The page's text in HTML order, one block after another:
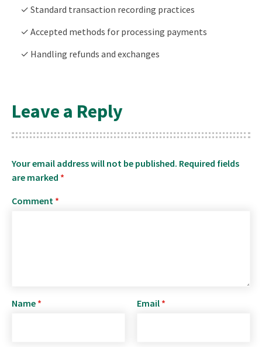
✓ Standard transaction recording practices
✓ Accepted methods for processing payments
✓ Handling refunds and exchanges
Leave a Reply
Your email address will not be published. Required fields
are marked *
Comment *
Name * Email *